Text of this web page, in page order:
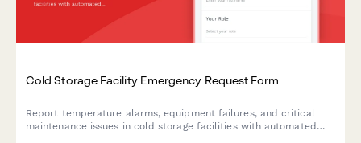
Cold Storage Facility Emergency Request Form
Report temperature alarms, equipment failures, and critical
maintenance issues in cold storage facilities with automated